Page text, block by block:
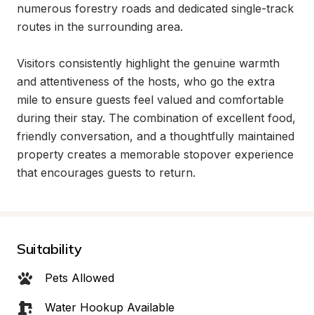
numerous forestry roads and dedicated single-track
routes in the surrounding area.
Visitors consistently highlight the genuine warmth
and attentiveness of the hosts, who go the extra
mile to ensure guests feel valued and comfortable
during their stay. The combination of excellent food,
friendly conversation, and a thoughtfully maintained
property creates a memorable stopover experience
that encourages guests to return.
Suitability
Pets Allowed
Water Hookup Available